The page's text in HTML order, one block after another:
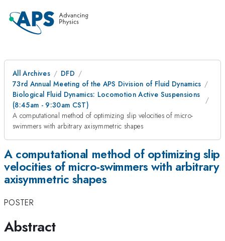
All Archives
DFD
73rd Annual Meeting of the APS Division of Fluid Dynamics
Biological Fluid Dynamics: Locomotion Active Suspensions
(8:45am - 9:30am CST)
A computational method of optimizing slip velocities of micro-
swimmers with arbitrary axisymmetric shapes
A computational method of optimizing slip
velocities of micro-swimmers with arbitrary
axisymmetric shapes
POSTER
Abstract